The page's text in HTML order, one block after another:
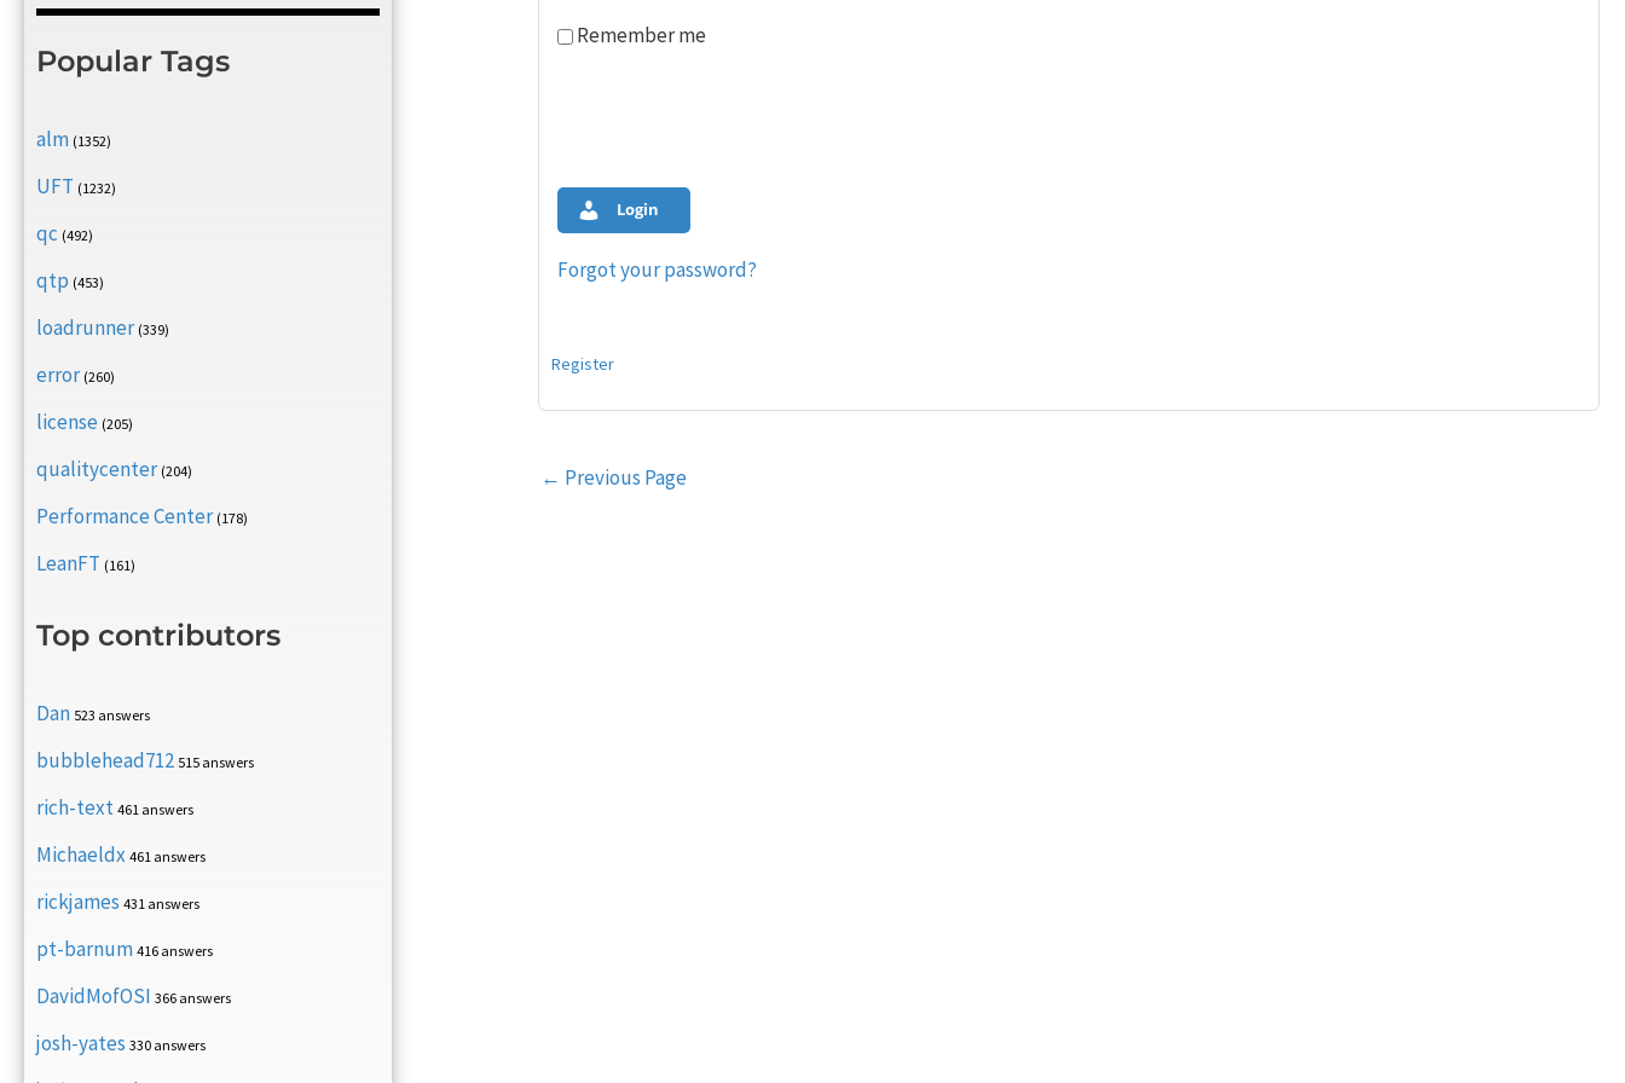
Popular Tags
alm (1352)
UFT (1232)
qc (492)
qtp (453)
loadrunner (339)
error (260)
license (205)
qualitycenter (204)
Performance Center (178)
LeanFT (161)
Top contributors
Dan 523 answers
bubblehead712 515 answers
rich-text 461 answers
Michaeldx 461 answers
rickjames 431 answers
pt-barnum 416 answers
DavidMofOSI 366 answers
josh-yates 330 answers
Remember me
Login
Forgot your password?
Register
Post
← Previous Page